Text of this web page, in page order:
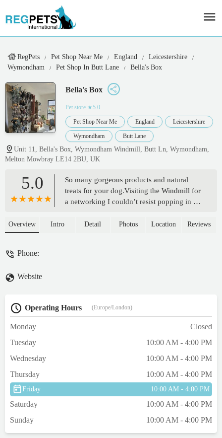
RegPets Pet Shop Near Me England
Leicestershire
Wymondham
Pet Shop In Butt Lane Bella's Box
Bella's Box
Pet store ★5.0
Pet Shop Near Me England Leicestershire
Wymondham Butt Lane
Unit 11, Bella's Box, Wymondham Windmill, Butt Ln, Wymondham,
Melton Mowbray LE14 2BU, UK
5.0
So many gorgeous products and natural
treats for your dog.Visiting the Windmill for
a networking I couldn’t resist popping in for
💕 - Nicola Moss
Overview Intro Detail Photos Location Reviews
Phone:
Website
Operating Hours (Europe/London)
Monday
Closed
Tuesday
10:00 AM - 4:00 PM
Wednesday
10:00 AM - 4:00 PM
Thursday
10:00 AM - 4:00 PM
Friday 10:00 AM - 4:00 PM
Saturday
10:00 AM - 4:00 PM
Sunday
10:00 AM - 4:00 PM